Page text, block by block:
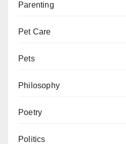
Parenting
Pet Care
Pets
Philosophy
Poetry
Politics